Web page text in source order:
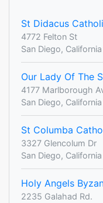
St Didacus
4772 Felton St
San Diego,
Our Lady Of The
4177 Marlborough
San Diego,
St Columba
3327 Glencolum Dr
San Diego,
Holy Angels
2235 Galahad Rd.